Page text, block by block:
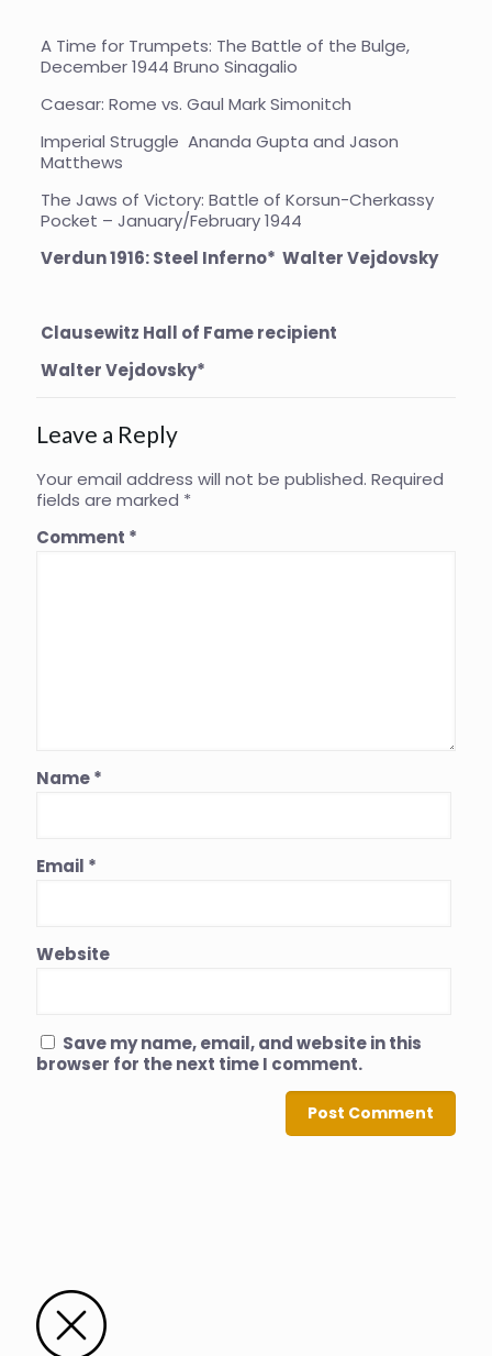
A Time for Trumpets: The Battle of the Bulge,
December 1944 Bruno Sinagalio
Caesar: Rome vs. Gaul Mark Simonitch
Imperial Struggle Ananda Gupta and Jason
Matthews
The Jaws of Victory: Battle of Korsun-Cherkassy
Pocket – January/February 1944
Verdun 1916: Steel Inferno* Walter Vejdovsky
Clausewitz Hall of Fame recipient
Walter Vejdovsky*
Leave a Reply
Your email address will not be published. Required
fields are marked *
Comment *
Name*
Email *
Website
Save my name, email, and website in this
browser for the next time I comment.